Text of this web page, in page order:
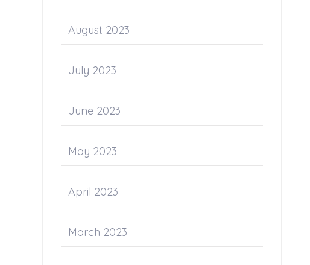
August 2023
July 2023
June 2023
May 2023
April 2023
March 2023